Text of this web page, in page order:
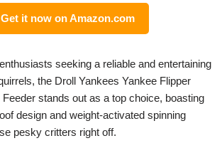
Get it now on Amazon.com
seeking a reliable and entertaining
the Droll Yankees Yankee Flipper
stands out as a top choice, boasting
design and weight-activated spinning
pesky critters right off.